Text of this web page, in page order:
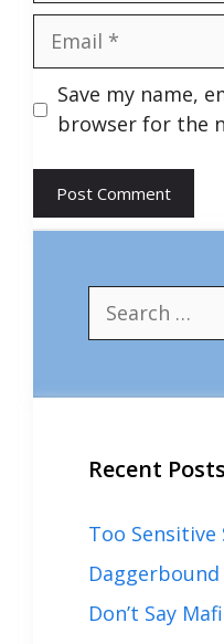
Email
Save my name,
browser for the
Search
for:
Recent Posts
Too Sensitive
Don’t Say